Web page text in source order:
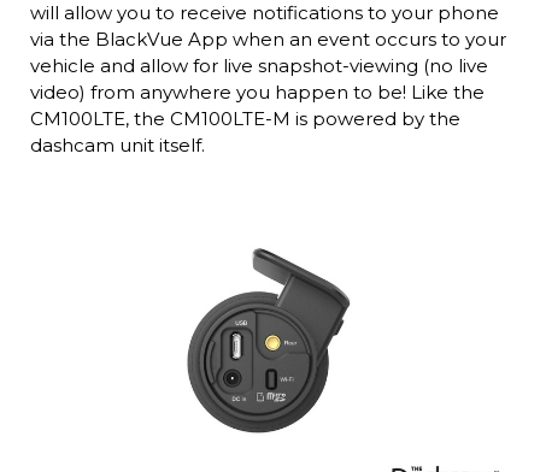
will allow you to receive notifications to your phone
via the BlackVue App when an event occurs to your
vehicle and allow for live snapshot-viewing (no live
video) from anywhere you happen to be! Like the
CM100LTE, the CM100LTE-M is powered by the
dashcam unit itself.